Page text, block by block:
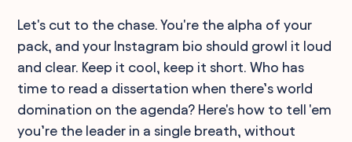
Let's cut to the chase. You're the alpha of your
pack, and your Instagram bio should growl it loud
and clear. Keep it cool, keep it short. Who has
time to read a dissertation when there’s world
domination on the agenda? Here's how to tell 'em
you’re the leader in a single breath, without